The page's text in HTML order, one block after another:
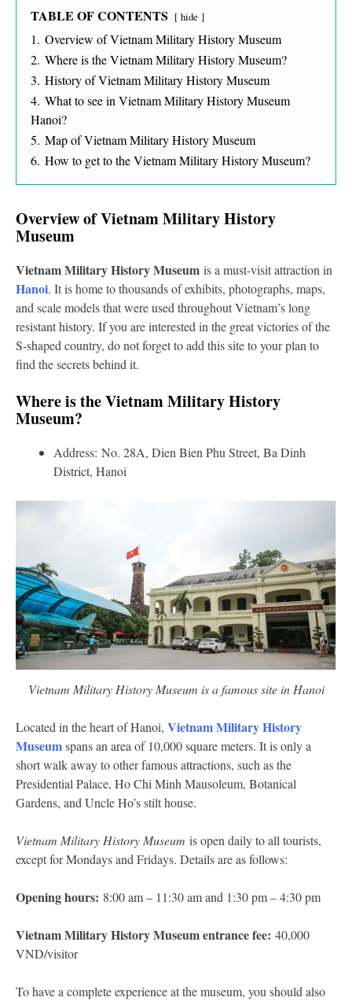
TABLE OF CONTENTS hide
1. Overview of Vietnam Military History Museum
2. Where is the Vietnam Military History Museum?
3. History of Vietnam Military History Museum
4. What to see in Vietnam Military History Museum
Hanoi?
5. Map of Vietnam Military History Museum
6. How to get to the Vietnam Military History Museum?
Overview of Vietnam Military History
Museum
Vietnam Military History Museum is a must-visit attraction in
Hanoi. It is home to thousands of exhibits, photographs, maps,
and scale models that were used throughout Vietnam’s long
resistant history. If you are interested in the great victories of the
S-shaped country, do not forget to add this site to your plan to
find the secrets behind it.
Where is the Vietnam Military History
Museum?
Address: No. 28A, Dien Bien Phu Street, Ba Dinh
District, Hanoi
Vietnam Military History Museum is a famous site in Hanoi
Located in the heart of Hanoi, Vietnam Military History
Museumspans an area of 10,000 square meters. It is only a
short walk away to other famous attractions, such as the
Presidential Palace, Ho Chi Minh Mausoleum, Botanical
Gardens, and Uncle Ho’s stilt house.
Vietnam Military History Museum is open daily to all tourists,
except for Mondays and Fridays. Details are as follows:
Opening hours: 8:00 am – 11:30 am and 1:30 pm – 4:30 pm
Vietnam Military History Museum entrance fee: 40,000
VND/visitor
To have a complete experience at the museum, you should also